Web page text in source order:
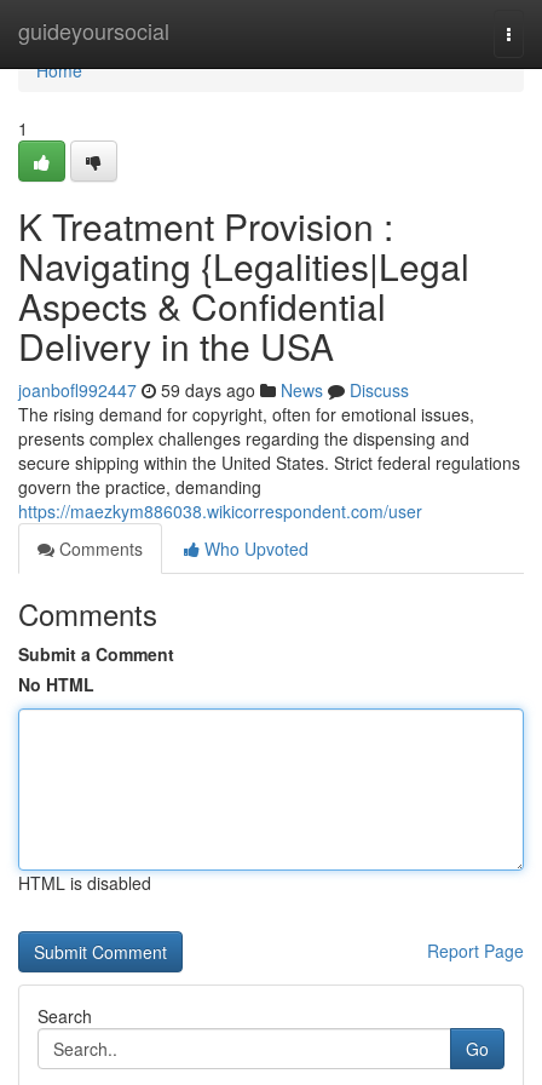
guideyoursocial
Home
Home
1
K Treatment Provision :
Navigating {Legalities|Legal
Aspects & Confidential
Delivery in the USA
joanbofl992447 59 days ago News
Discuss
The rising demand for copyright, often for emotional issues,
presents complex challenges regarding the dispensing and
secure shipping within the United States. Strict federal regulations
govern the practice, demanding
https://maezkym886038.wikicorrespondent.com/user
Comments
Who Upvoted
Comments
Submit a Comment
No HTML
HTML is disabled
Report Page
Search
Go